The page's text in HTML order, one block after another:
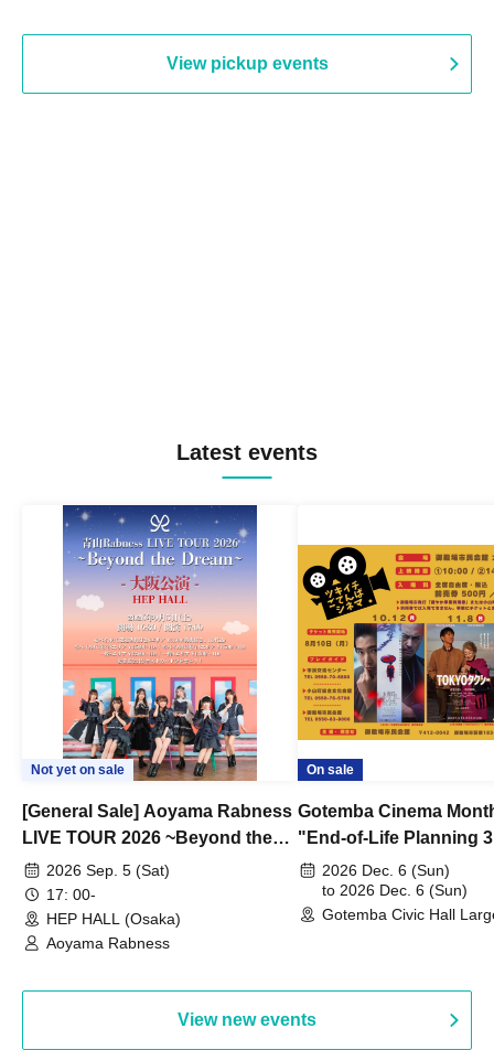
View pickup events
Latest events
Not yet on sale
[General Sale] Aoyama Rabness
LIVE TOUR 2026 ~Beyond the
Dream~ Osaka Performance
2026 Sep. 5 (Sat)
17: 00-
HEP HALL (Osaka)
Aoyama Rabness
On sale
Gotemba Cinema
"End-of-Life Planning
Spring! Life Memories"
2026 Dec. 6 (Sun)
to 2026 Dec. 6 (Sun)
Gotemba Civic Hall
View new events